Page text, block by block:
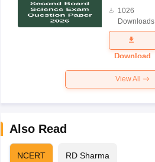
Science
Exam
Question
Paper 2026
1026
Downloads
Download
View All
Also Read
NCERT RD Sharma